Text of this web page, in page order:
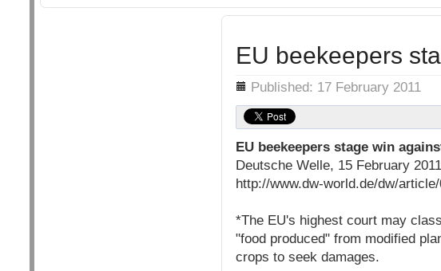
EU beekeepers
Details Published: 17 February 2011
EU beekeepers stage win
Deutsche Welle, 15 February 2011
http://www.dw-world.de/dw/
*The EU's highest court may
"food produced" from modified
crops to seek damages.